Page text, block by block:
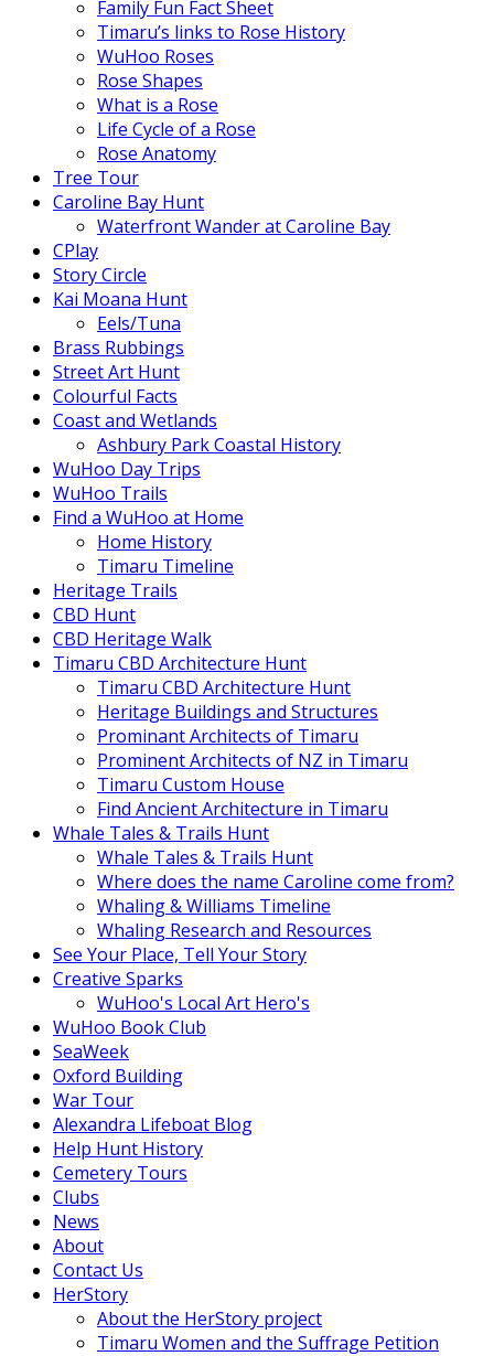
Family Fun Fact Sheet
Timaru’s links to Rose History
WuHoo Roses
Rose Shapes
What is a Rose
Life Cycle of a Rose
Rose Anatomy
Tree Tour
Caroline Bay Hunt
Waterfront Wander at Caroline Bay
CPlay
Story Circle
Kai Moana Hunt
Eels/Tuna
Brass Rubbings
Street Art Hunt
Colourful Facts
Coast and Wetlands
Ashbury Park Coastal History
WuHoo Day Trips
WuHoo Trails
Find a WuHoo at Home
Home History
Timaru Timeline
Heritage Trails
CBD Hunt
CBD Heritage Walk
Timaru CBD Architecture Hunt
Timaru CBD Architecture Hunt
Heritage Buildings and Structures
Prominant Architects of Timaru
Prominent Architects of NZ in Timaru
Timaru Custom House
Find Ancient Architecture in Timaru
Whale Tales & Trails Hunt
Whale Tales & Trails Hunt
Where does the name Caroline come from?
Whaling & Williams Timeline
Whaling Research and Resources
See Your Place, Tell Your Story
Creative Sparks
WuHoo's Local Art Hero's
WuHoo Book Club
SeaWeek
Oxford Building
War Tour
Alexandra Lifeboat Blog
Help Hunt History
Cemetery Tours
Clubs
News
About
Contact Us
HerStory
About the HerStory project
Timaru Women and the Suffrage Petition